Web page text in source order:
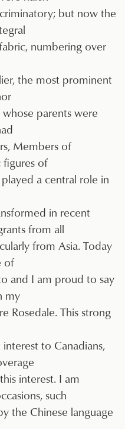
but now the
numbering over
the most prominent
parents were
Members of
of
a central role in
in recent
from all
from Asia. Today
of
and I am proud to say
my
Rosedale. This strong
to Canadians,
interest. I am
such
the Chinese language